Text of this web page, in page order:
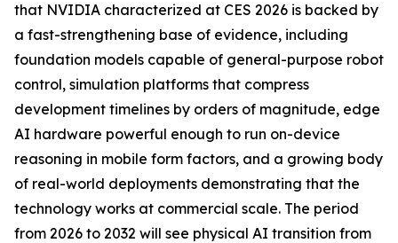
that NVIDIA characterized at CES 2026 is backed by
a fast-strengthening base of evidence, including
foundation models capable of general-purpose robot
control, simulation platforms that compress
development timelines by orders of magnitude, edge
AI hardware powerful enough to run on-device
reasoning in mobile form factors, and a growing body
of real-world deployments demonstrating that the
technology works at commercial scale. The period
from 2026 to 2032 will see physical AI transition from